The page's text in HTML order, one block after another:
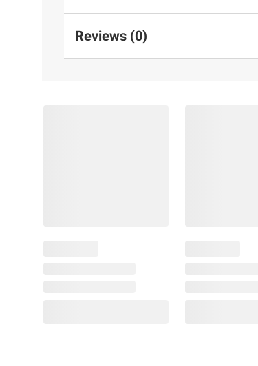
Reviews (0)